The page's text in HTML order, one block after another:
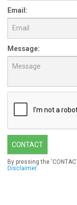
Email:
Message:
CONTACT
By pressing the
Disclaimer.